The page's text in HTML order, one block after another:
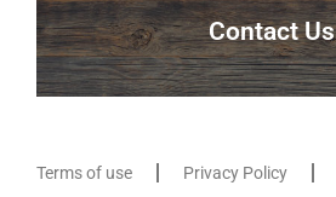
Contact Us
Contact Us
Terms of use Privacy Policy